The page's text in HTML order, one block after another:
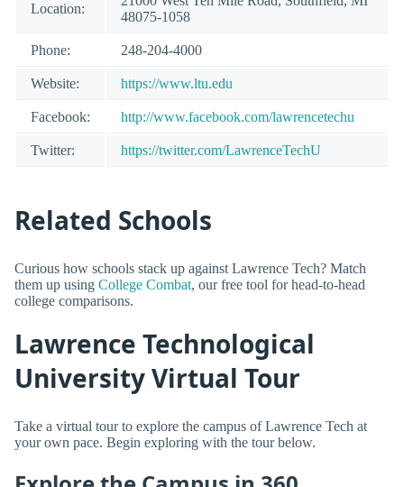
Location:
48075-1058
Phone: 248-204-4000
Website: https://www.ltu.edu
Facebook: http://www.facebook.com/lawrencetechu
Twitter: https://twitter.com/LawrenceTechU
Related Schools
Curious how schools stack up against Lawrence Tech? Match
them up using College Combat, our free tool for head-to-head
college comparisons.
Lawrence Technological
University Virtual Tour
Take a virtual tour to explore the campus of Lawrence Tech at
your own pace. Begin exploring with the tour below.